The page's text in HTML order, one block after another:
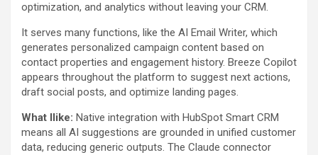
optimization, and analytics without leaving your CRM.
It serves many functions, like the AI Email Writer, which
generates personalized campaign content based on
contact properties and engagement history. Breeze Copilot
appears throughout the platform to suggest next actions,
draft social posts, and optimize landing pages.
What Ilike: Native integration with HubSpot Smart CRM
means all AI suggestions are grounded in unified customer
data, reducing generic outputs. The Claude connector